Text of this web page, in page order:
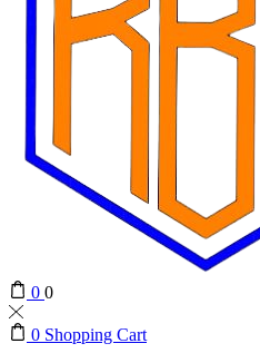
0 0
0 Shopping Cart